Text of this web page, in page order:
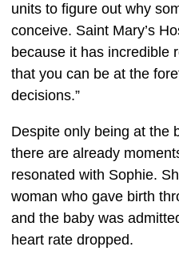
units to figure out why
conceive. Saint Mary’s
because it has incredible
that you can be at the
decisions.”
Despite only being at the
there are already
resonated with Sophie.
woman who gave birth
and the baby was
heart rate dropped.